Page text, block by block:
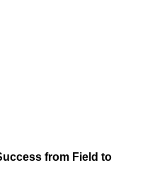
from Field to